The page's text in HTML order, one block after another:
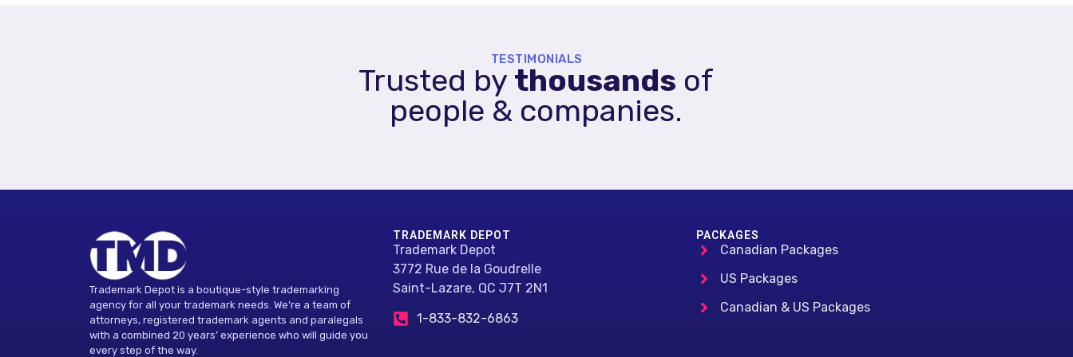
TESTIMONIALS
Trusted by thousands of
people & companies.
Trademark Depot is a boutique-style trademarking
agency for all your trademark needs. We’re a team of
attorneys, registered trademark agents and paralegals
with a combined 20 years’ experience who will guide you
every step of the way.
TRADEMARK DEPOT
Trademark Depot
3772 Rue de la Goudrelle
Saint-Lazare, QC J7T 2N1
1-833-832-6863
PACKAGES
Canadian Packages
US Packages
Canadian & US Packages